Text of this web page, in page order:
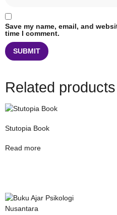
Save my name, email, and
time I comment.
Related products
Stutopia Book
Read more